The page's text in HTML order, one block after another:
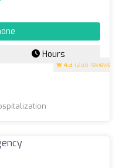
4.3 (200 reviews)
Hours